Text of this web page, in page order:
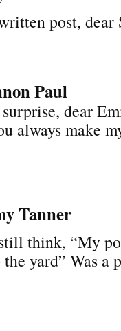
post, dear
Paul
dear
always make
Tanner
think, “My
yard” Was a